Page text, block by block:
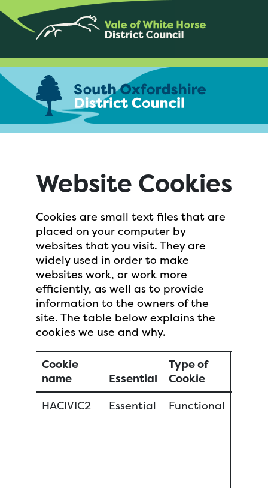
Website Cookies
Cookies are small text files that are
placed on your computer by
websites that you visit. They are
widely used in order to make
websites work, or work more
efficiently, as well as to provide
information to the owners of the
site. The table below explains the
cookies we use and why.
Cookie
name
Essential
Type of
Cookie
HACIVIC2
Essential Functional